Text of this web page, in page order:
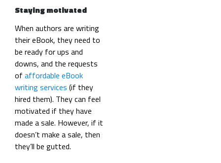
Staying motivated
When authors are writing
their eBook, they need to
be ready for ups and
downs, and the requests
of affordable eBook
writing services (if they
hired them). They can feel
motivated if they have
made a sale. However, if it
doesn’t make a sale, then
they’ll be gutted.